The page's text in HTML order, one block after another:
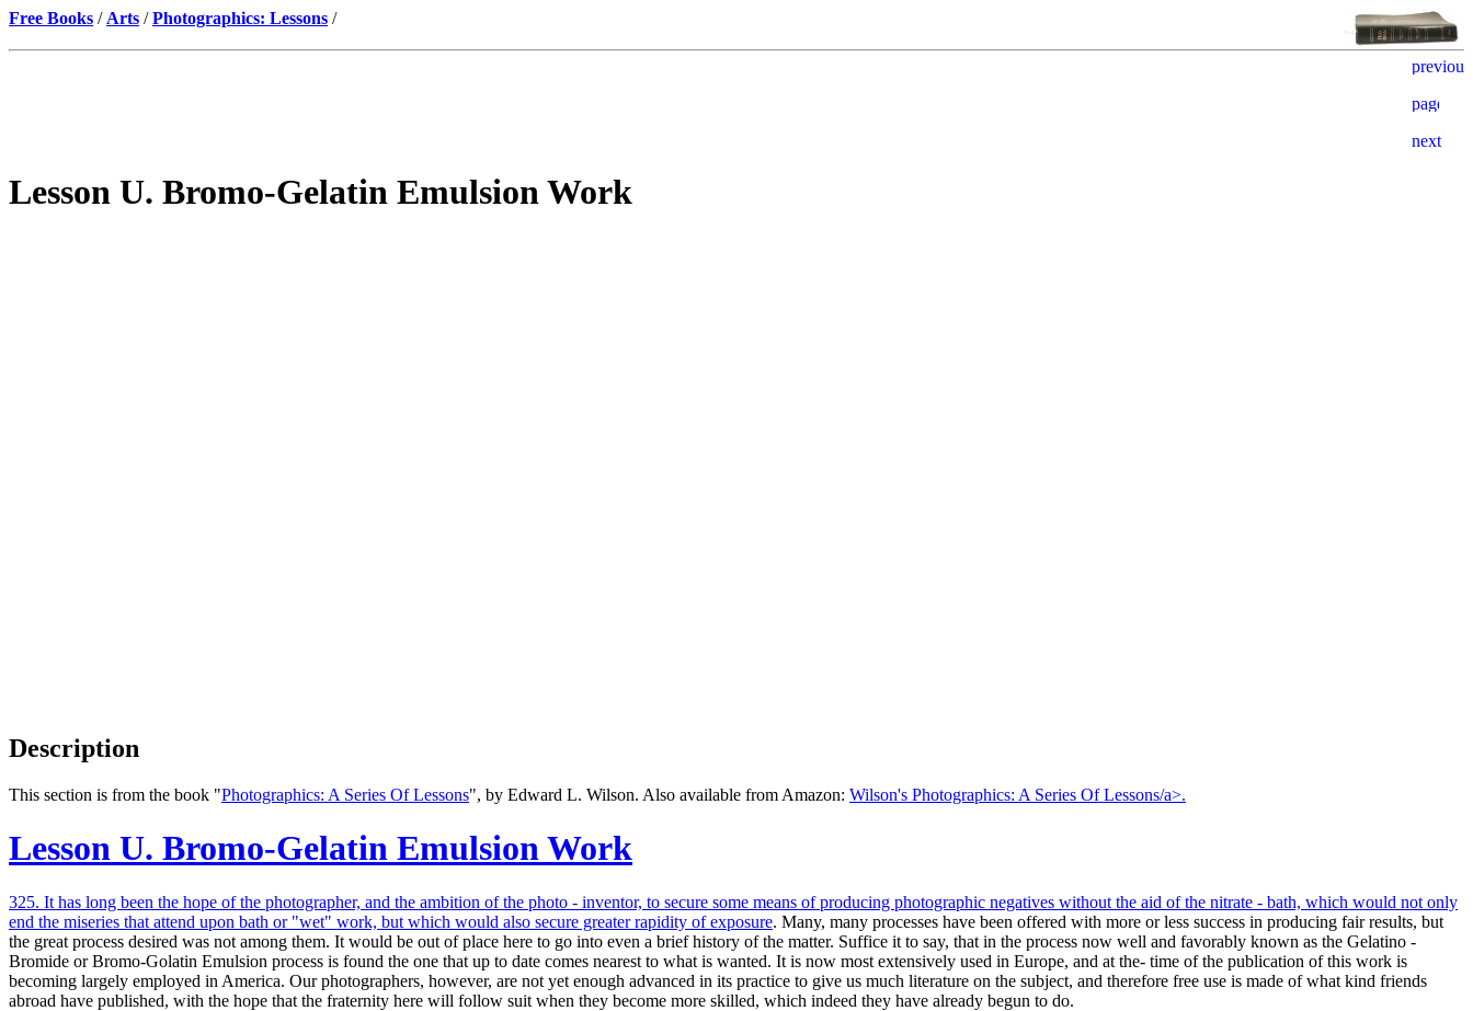
Free Books / Arts /Photographics: Lessons /
Lesson U. Bromo-Gelatin Emulsion Work
Description
This section is from the book "Photographics: A Series Of Lessons", by Edward L. Wilson. Also available from Amazon: Wilson's Photographics: A Series Of Lessons/a>.
Lesson U. Bromo-Gelatin Emulsion Work
325. It has long been the hope of the photographer, and the ambition of the photo - inventor, to secure some means of producing photographic negatives without the aid of the nitrate - bath, which would not only
end the miseries that attend upon bath or "wet" work, but which would also secure greater rapidity ofexposure. Many, many processes have been offered with more or less success in producing fair results, but
the great process desired was not among them. It would be out of place here to go into even a brief history of the matter. Suffice it to say, that in the process now well and favorably known as the Gelatino -
Bromide or Bromo-Golatin Emulsion process is found the one that up to date comes nearest to what is wanted. It is now most extensively used in Europe, and at the- time of the publication of this work is
becoming largely employed in America. Our photographers, however, are not yet enough advanced in its practice to give us much literature on the subject, and therefore free use is made of what kind friends
abroad have published, with the hope that the fraternity here will follow suit when they become more skilled, which indeed they have already begun to do.